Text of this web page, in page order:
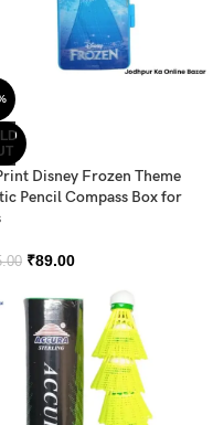
Disney Frozen Theme
Pencil Compass Box for
₹89.00